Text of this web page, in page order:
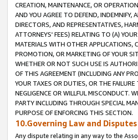
CREATION, MAINTENANCE, OR
AND YOU AGREE TO DEFEND, INDEMNIFY,
DIRECTORS, AND REPRESENTATIVES,
ATTORNEYS' FEES) RELATING TO (A)
MATERIALS WITH OTHER APPLICATIONS,
PROMOTION, OR MARKETING OF YOUR
WHETHER OR NOT SUCH USE IS
OF THIS AGREEMENT (INCLUDING ANY
YOUR TAXES OR DUTIES, OR THE
NEGLIGENCE OR WILLFUL MISCONDUCT.
PARTY INCLUDING THROUGH SPECIAL
PURPOSE OF ENFORCING THIS SECTION.
10.Governing Law and Disputes
Any dispute relating in any way to the